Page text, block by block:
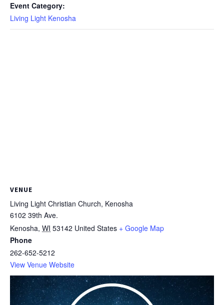
Event Category:
Living Light Kenosha
VENUE
Living Light Christian Church, Kenosha
6102 39th Ave.
Kenosha, WI 53142 United States + Google Map
Phone
262-652-5212
View Venue Website